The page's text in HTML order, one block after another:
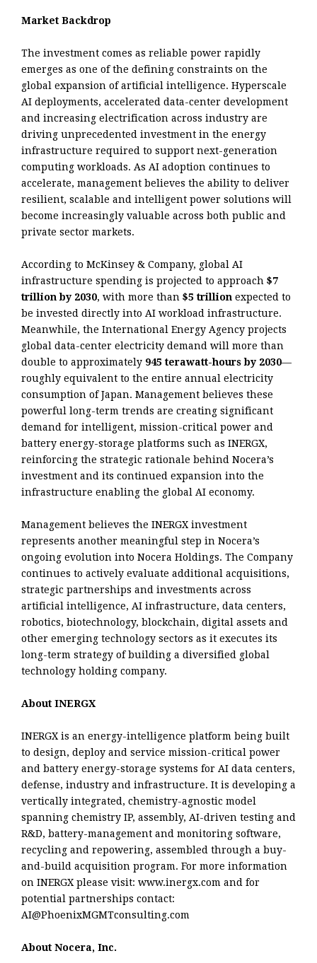
Market Backdrop
The investment comes as reliable power rapidly
emerges as one of the defining constraints on the
global expansion of artificial intelligence. Hyperscale
AI deployments, accelerated data-center development
and increasing electrification across industry are
driving unprecedented investment in the energy
infrastructure required to support next-generation
computing workloads. As AI adoption continues to
accelerate, management believes the ability to deliver
resilient, scalable and intelligent power solutions will
become increasingly valuable across both public and
private sector markets.
According to McKinsey & Company, global AI
infrastructure spending is projected to approach $7
trillion by 2030, with more than $5 trillion expected to
be invested directly into AI workload infrastructure.
Meanwhile, the International Energy Agency projects
global data-center electricity demand will more than
double to approximately 945 terawatt-hours by 2030—
roughly equivalent to the entire annual electricity
consumption of Japan. Management believes these
powerful long-term trends are creating significant
demand for intelligent, mission-critical power and
battery energy-storage platforms such as INERGX,
reinforcing the strategic rationale behind Nocera’s
investment and its continued expansion into the
infrastructure enabling the global AI economy.
Management believes the INERGX investment
represents another meaningful step in Nocera’s
ongoing evolution into Nocera Holdings. The Company
continues to actively evaluate additional acquisitions,
strategic partnerships and investments across
artificial intelligence, AI infrastructure, data centers,
robotics, biotechnology, blockchain, digital assets and
other emerging technology sectors as it executes its
long-term strategy of building a diversified global
technology holding company.
About INERGX
INERGX is an energy-intelligence platform being built
to design, deploy and service mission-critical power
and battery energy-storage systems for AI data centers,
defense, industry and infrastructure. It is developing a
vertically integrated, chemistry-agnostic model
spanning chemistry IP, assembly, AI-driven testing and
R&D, battery-management and monitoring software,
recycling and repowering, assembled through a buy-
and-build acquisition program. For more information
on INERGX please visit: www.inergx.com and for
potential partnerships contact:
AI@PhoenixMGMTconsulting.com
About Nocera, Inc.